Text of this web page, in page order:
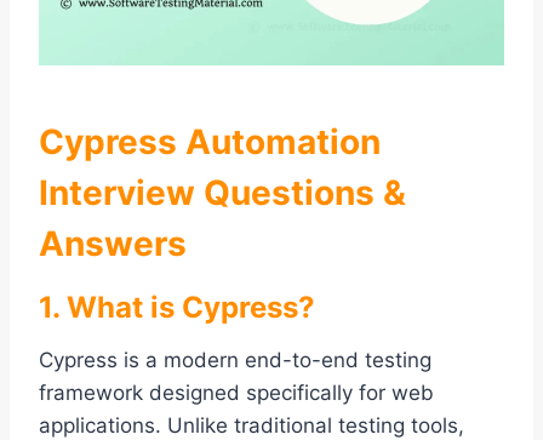
Cypress Automation
Interview Questions &
Answers
1. What is Cypress?
Cypress is a modern end-to-end testing
framework designed specifically for web
applications. Unlike traditional testing tools,